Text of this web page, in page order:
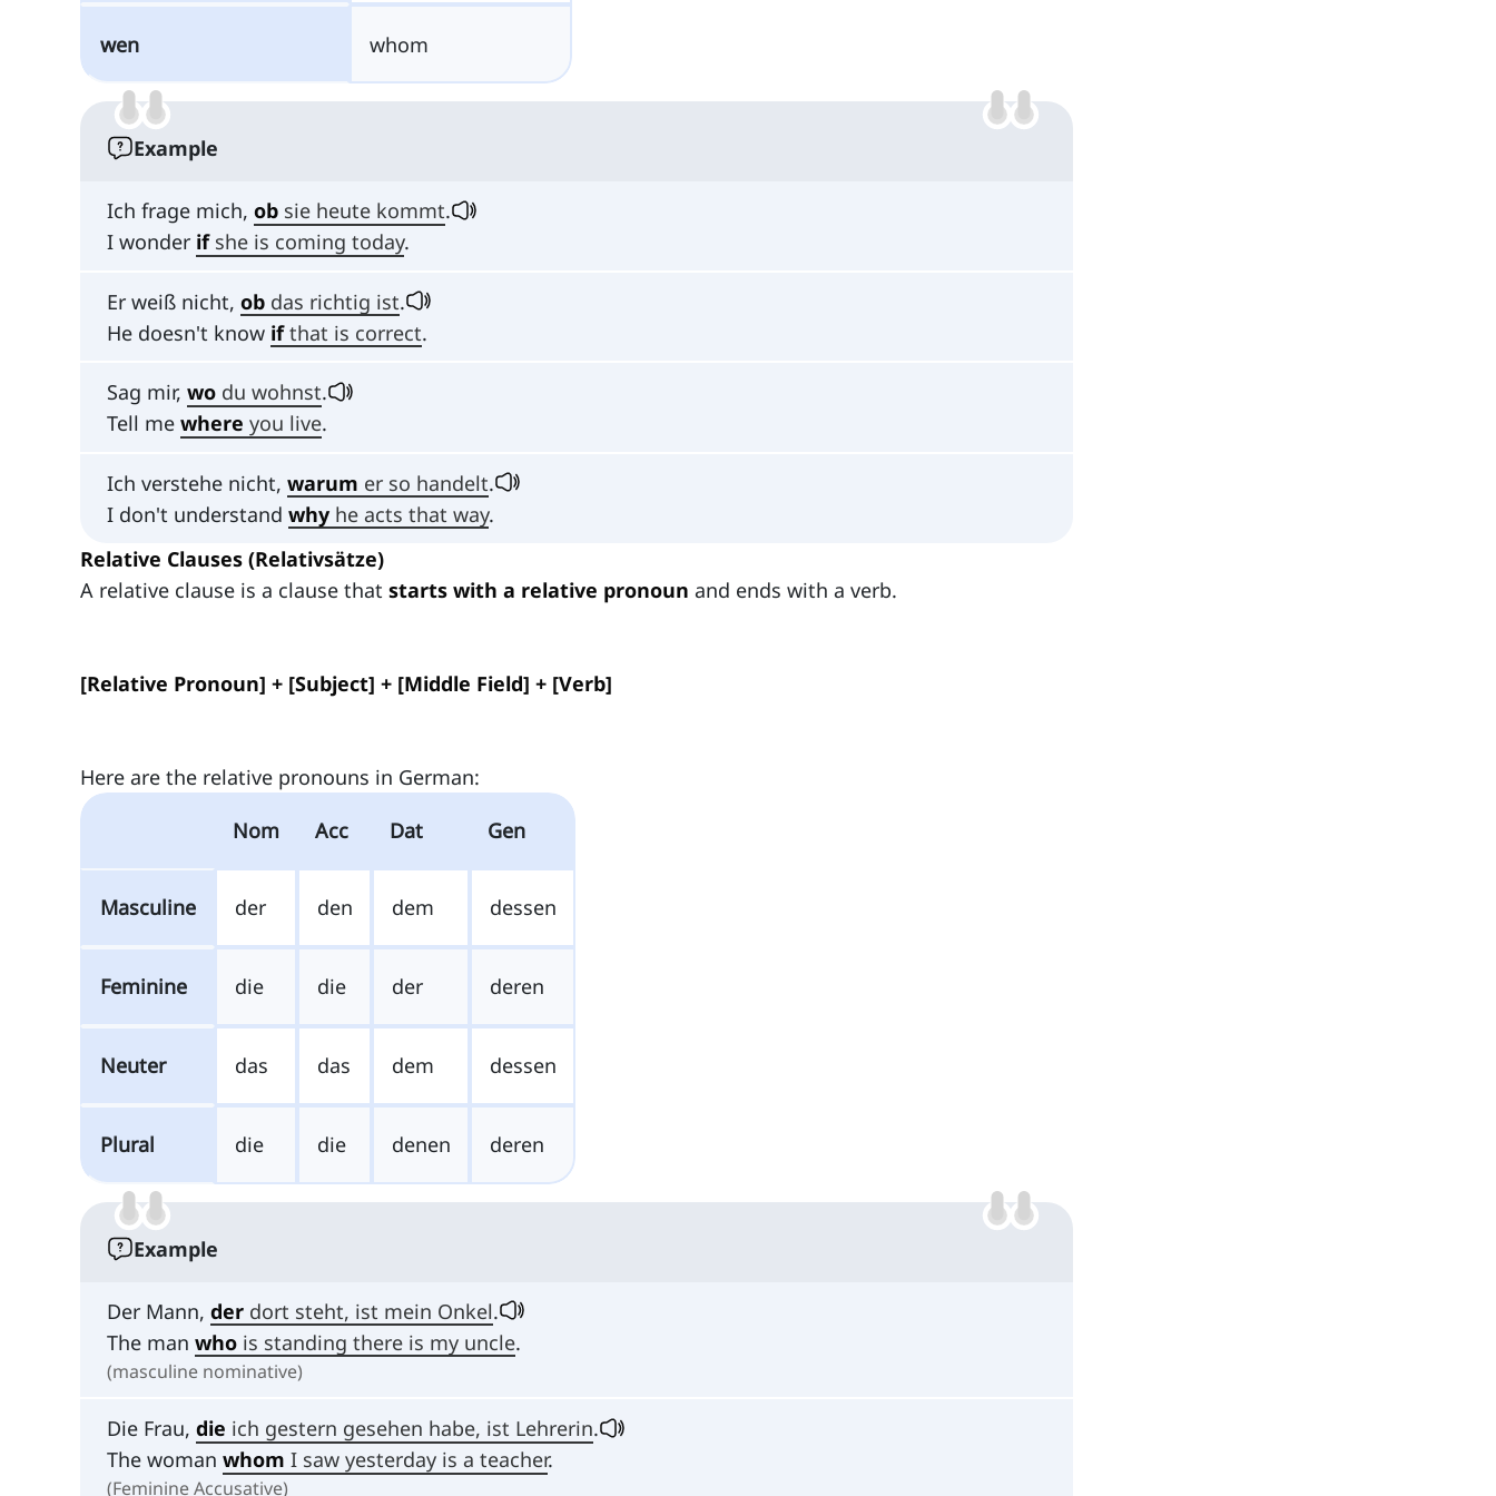
wen whom
Example
Ich frage mich, ob sie heute kommt.
I wonder ifshe is coming today.
Er weiß nicht, ob das richtig ist.
He doesn't know ifthat is correct.
Sag mir, wo du wohnst.
Tell me where you live.
Ich verstehe nicht, warum er so handelt.
I don't understand why he acts that way.
Relative Clauses (Relativsätze)
A relative clause is a clause that starts with a relative pronoun and ends with a verb.
[Relative Pronoun] + [Subject] + [Middle Field] + [Verb]
Here are the relative pronouns in German:
Nom
Acc Dat Gen
Masculine der den dem dessen
Feminine die die der deren
Neuter das das dem dessen
Plural die die denen deren
Example
Der Mann, der dort steht, ist mein Onkel.
The man who is standing there is my uncle.
(masculine nominative)
Die Frau, die ich gestern gesehen habe, ist Lehrerin.
The woman whom I saw yesterday is a teacher.
(Feminine Accusative)